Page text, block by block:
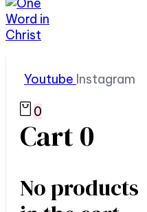
Youtube Instagram
0
Cart0
No products